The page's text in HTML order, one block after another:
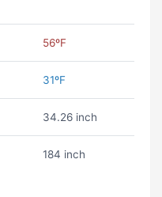
56ºF
31ºF
34.26 inch
184 inch